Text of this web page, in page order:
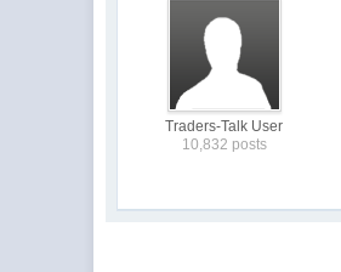
Traders-Talk User
10,832 posts